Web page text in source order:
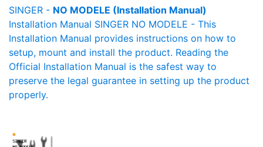
SINGER - NO MODELE (Installation Manual)
Installation Manual SINGER NO MODELE - This
Installation Manual provides instructions on how to
setup, mount and install the product. Reading the
Official Installation Manual is the safest way to
preserve the legal guarantee in setting up the product
properly.